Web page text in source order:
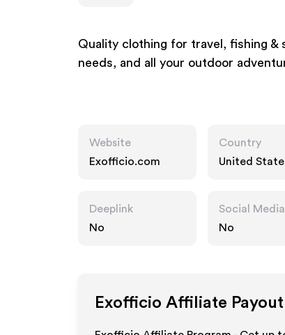
Quality clothing for travel, fishing &
needs, and all your outdoor
Website
Exofficio.com
Country
United
Deeplink
No
Social Media
No
Exofficio Affiliate Payout